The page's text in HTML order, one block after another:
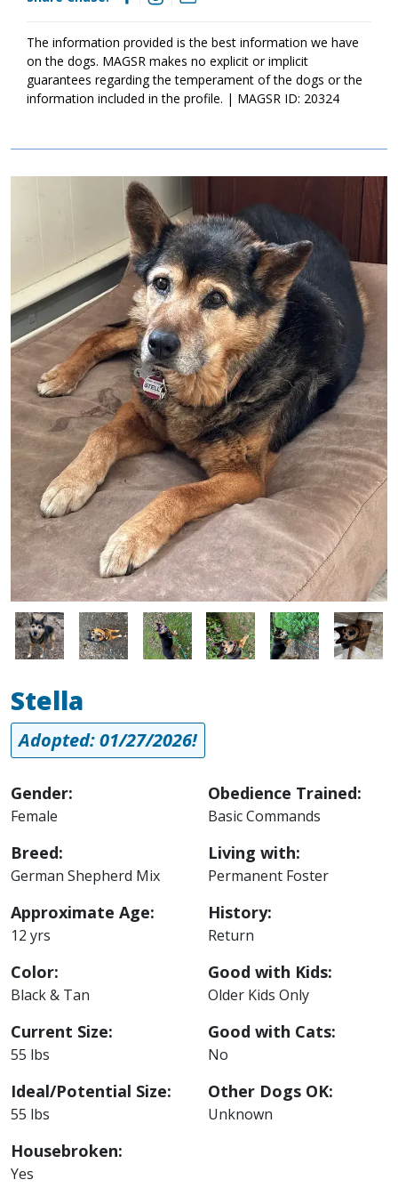
The information provided is the best information we have
on the dogs. MAGSR makes no explicit or implicit
guarantees regarding the temperament of the dogs or the
information included in the profile. | MAGSR ID: 20324
Image Image Image Image Image Image
Stella
Adopted: 01/27/2026!
Gender:
Female
Breed:
German Shepherd Mix
Approximate Age:
12 yrs
Color:
Black & Tan
Current Size:
55 lbs
Ideal/Potential Size:
55 lbs
Housebroken:
Yes
Obedience Trained:
Basic Commands
Living with:
Permanent Foster
History:
Return
Good with Kids:
Older Kids Only
Good with Cats:
No
Other Dogs OK:
Unknown